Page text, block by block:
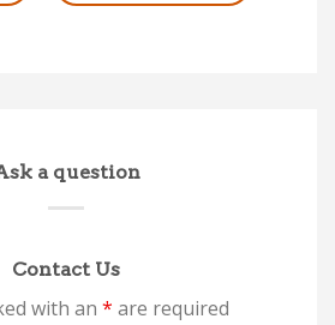
a question
Contact Us
with an * are required